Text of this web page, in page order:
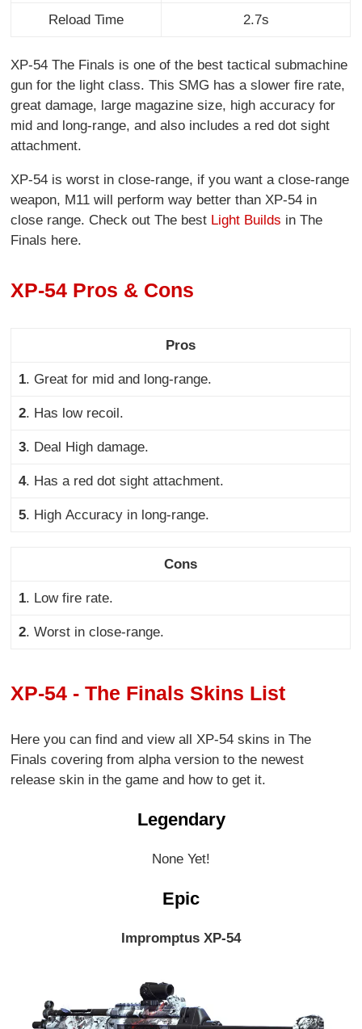
Reload Time 2.7s
XP-54 The Finals is one of the best tactical submachine
gun for the light class. This SMG has a slower fire rate,
great damage, large magazine size, high accuracy for
mid and long-range, and also includes a red dot sight
attachment.
XP-54 is worst in close-range, if you want a close-range
weapon, M11 will perform way better than XP-54 in
close range. Check out The best Light Builds in The
Finals here.
XP-54 Pros & Cons
Pros
1. Great for mid and long-range.
2. Has low recoil.
3. Deal High damage.
4. Has a red dot sight attachment.
5. High Accuracy in long-range.
Cons
1. Low fire rate.
2. Worst in close-range.
XP-54 - The Finals Skins List
Here you can find and view all XP-54 skins in The
Finals covering from alpha version to the newest
release skin in the game and how to get it.
Legendary
None Yet!
Epic
Impromptus XP-54